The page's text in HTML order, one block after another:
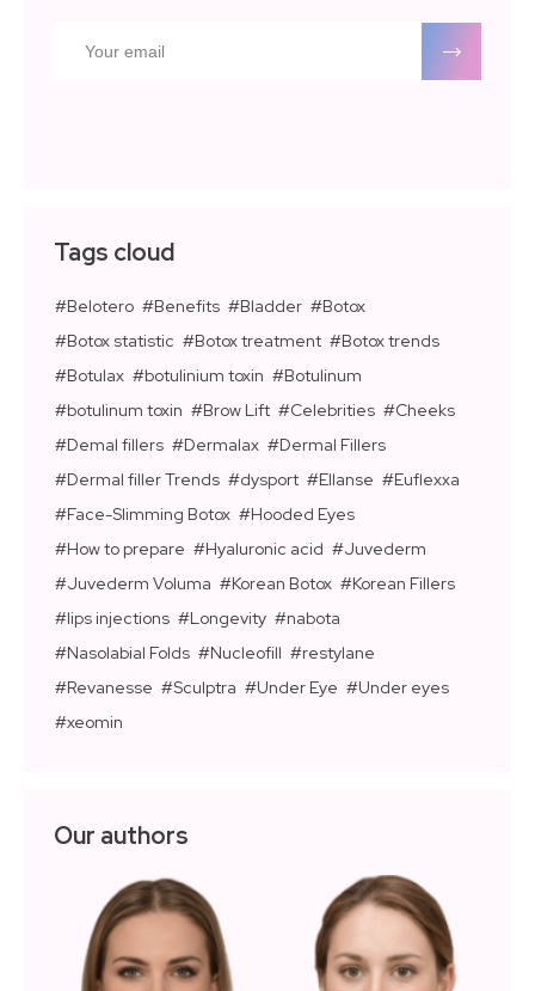
Tags cloud
Belotero Benefits Bladder
Botox
Botox statistic
Botox treatment
Botox trends
Botulax
botulinium toxin
Botulinum
botulinum toxin
Brow Lift Celebrities
Cheeks
Demal fillers
Dermalax
Dermal Fillers
Dermal filler Trends
dysport Ellanse
Euflexxa
Face-Slimming Botox
Hooded Eyes
How to prepare
Hyaluronic acid
Juvederm
Juvederm Voluma
Korean Botox
Korean Fillers
lips injections
Longevity
nabota
Nasolabial Folds
Nucleofill
restylane
Revanesse
Sculptra Under Eye
Under eyes
xeomin
Our authors